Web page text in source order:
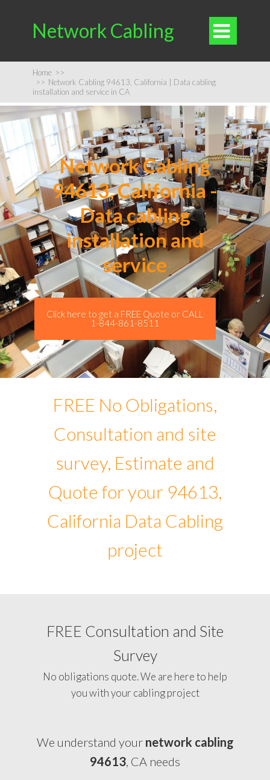
Network Cabling 
Home >>
>> Network Cabling 94613, California | Data cabling
installation and service in CA
Network Cabling
94613, California -
Data cabling
installation and
service
Click here to get a FREE Quote or CALL
1-844-861-8511
FREE No Obligations,
Consultation and site
survey, Estimate and
Quote for your 94613,
California Data Cabling
project
FREE Consultation and Site
Survey
No obligations quote. We are here to help
you with your cabling project
We understand your network cabling
94613, CA needs